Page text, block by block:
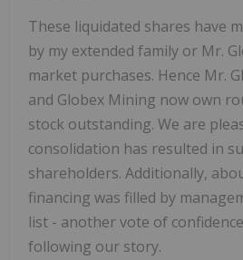
These liquidated shares have
by my extended family or Mr.
market purchases. Hence Mr.
and Globex Mining now own
stock outstanding. We are
consolidation has resulted in
shareholders. Additionally,
financing was filled by
list - another vote of
following our story.